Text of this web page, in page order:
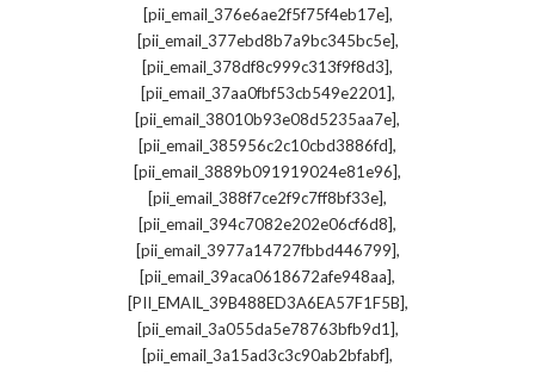
[pii_email_376e6ae2f5f75f4eb17e],
[pii_email_377ebd8b7a9bc345bc5e],
[pii_email_378df8c999c313f9f8d3],
[pii_email_37aa0fbf53cb549e2201],
[pii_email_38010b93e08d5235aa7e],
[pii_email_385956c2c10cbd3886fd],
[pii_email_3889b091919024e81e96],
[pii_email_388f7ce2f9c7ff8bf33e],
[pii_email_394c7082e202e06cf6d8],
[pii_email_3977a14727fbbd446799],
[pii_email_39aca0618672afe948aa],
[PII_EMAIL_39B488ED3A6EA57F1F5B],
[pii_email_3a055da5e78763bfb9d1],
[pii_email_3a15ad3c3c90ab2bfabf],